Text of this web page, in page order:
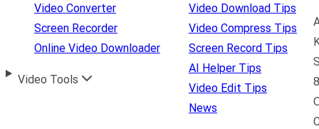
Video Converter
Screen Recorder
Online Video Downloader
Video Tools
Video Download Tips
Video Compress Tips
Screen Record Tips
AI Helper Tips
Video Edit Tips
News